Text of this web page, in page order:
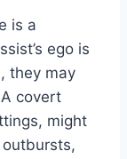
is a
ego is
they may
covert
might